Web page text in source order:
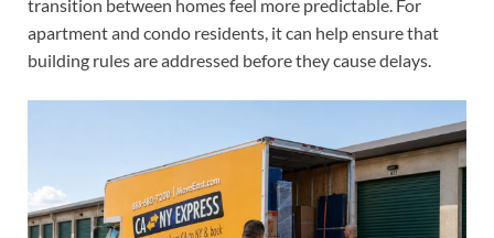
transition between homes feel more predictable. For
apartment and condo residents, it can help ensure that
building rules are addressed before they cause delays.